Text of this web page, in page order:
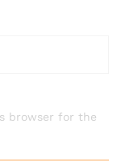
browser for the